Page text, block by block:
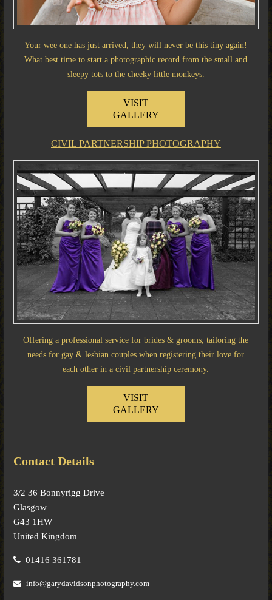
Your wee one has just arrived, they will never be this tiny again!
What best time to start a photographic record from the small and
sleepy tots to the cheeky little monkeys.
VISIT
GALLERY
CIVIL PARTNERSHIP PHOTOGRAPHY
Offering a professional service for brides & grooms, tailoring the
needs for gay & lesbian couples when registering their love for
each other in a civil partnership ceremony.
VISIT
GALLERY
Contact Details
3/2 36 Bonnyrigg Drive
Glasgow
G43 1HW
United Kingdom
01416 361781
info@garydavidsonphotography.com